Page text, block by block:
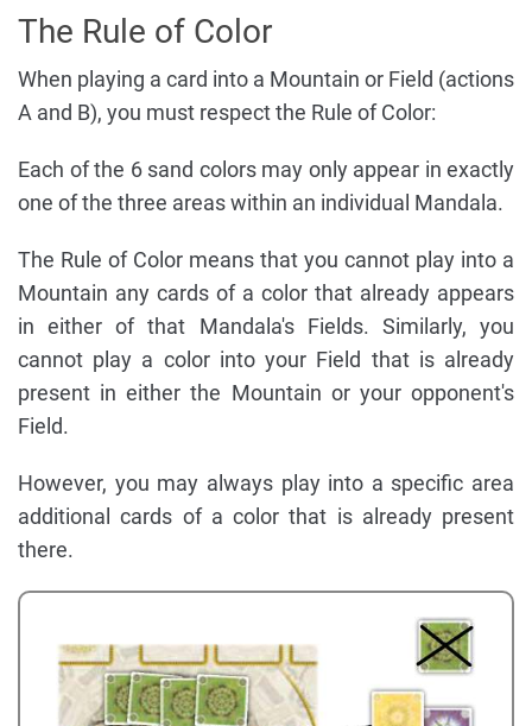
The Rule of Color
When playing a card into a Mountain or Field (actions
A and B), you must respect the Rule of Color:
Each of the 6 sand colors may only appear in exactly
one of the three areas within an individual Mandala.
The Rule of Color means that you cannot play into a
Mountain any cards of a color that already appears
in either of that Mandala's Fields. Similarly, you
cannot play a color into your Field that is already
present in either the Mountain or your opponent's
Field.
However, you may always play into a specific area
additional cards of a color that is already present
there.